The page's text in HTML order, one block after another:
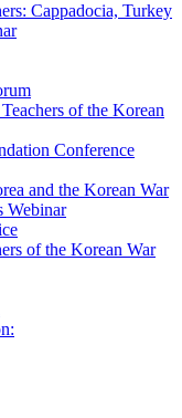
Cappadocia, Turkey
of the Korean
Conference
and the Korean War
Webinar
of the Korean War